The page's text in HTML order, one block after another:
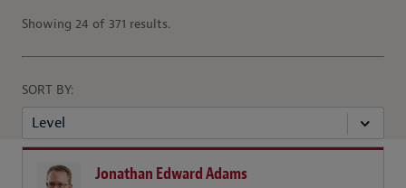
Showing 24 of 371 results.
SORT BY:
Level
Jonathan Edward Adams